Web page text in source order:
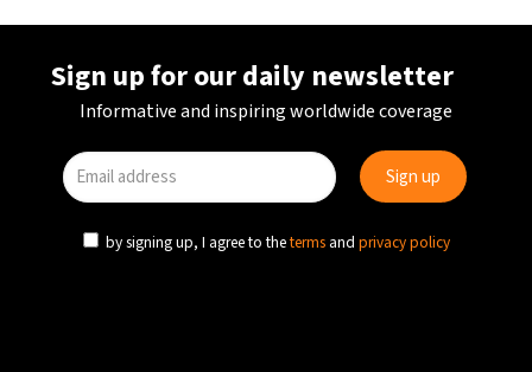
Sign up for our daily newsletter
Informative and inspiring worldwide coverage
by signing up, I agree to theterms and privacy policy